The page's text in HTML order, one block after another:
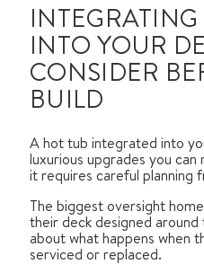
INTO YOUR
CONSIDER
BUILD
A hot tub integrated into
luxurious upgrades you
it requires careful planning
The biggest oversight
their deck designed
about what happens when
serviced or replaced.